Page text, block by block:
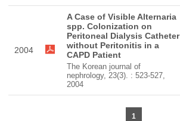
2004
A Case of Visible Alternaria
spp. Colonization on
Peritoneal Dialysis Catheter
without Peritonitis in a
CAPD Patient
The Korean journal of
nephrology, 23(3). : 523-527,
2004
1